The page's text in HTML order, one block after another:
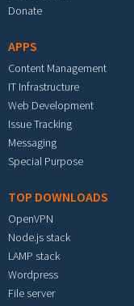
Donate
APPS
Content Management
IT Infrastructure
Web Development
Issue Tracking
Messaging
Special Purpose
TOP DOWNLOADS
OpenVPN
Node.js stack
LAMP stack
Wordpress
File server